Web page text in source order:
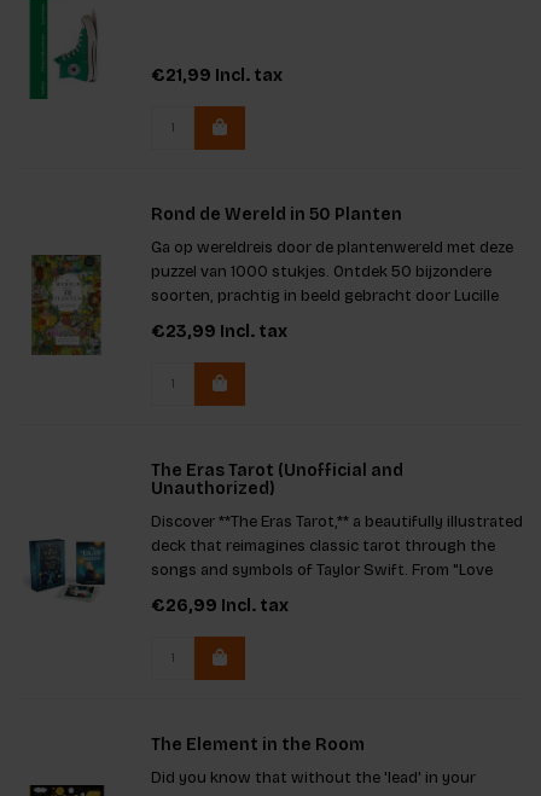
€21,99 Incl. tax
Rond de Wereld in 50 Planten
Ga op wereldreis door de plantenwereld met deze
puzzel van 1000 stukjes. Ontdek 50 bijzondere
soorten, prachtig in beeld gebracht door Lucille
Clerc en voorzien van verrassende weetjes van
auteur Jonathan Drori. Puzzel, leer en geniet van de
natuur zonder
€23,99 Incl. tax
The Eras Tarot (Unofficial and
Unauthorized)
Discover **The Eras Tarot,** a beautifully illustrated
deck that reimagines classic tarot through the
songs and symbols of Taylor Swift. From "Love
Story" to "The Prophecy," each card connects
deep insight with iconic lyrics. A must-have for
fans and taro
€26,99 Incl. tax
The Element in the Room
Did you know that without the 'lead' in your